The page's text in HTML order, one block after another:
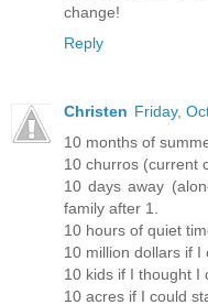
change!
Reply
Christen Friday,
10 months of
10 churros (current
10 days away
family after 1.
10 hours of quiet
10 million dollars if I
10 kids if I thought I
10 acres if I could